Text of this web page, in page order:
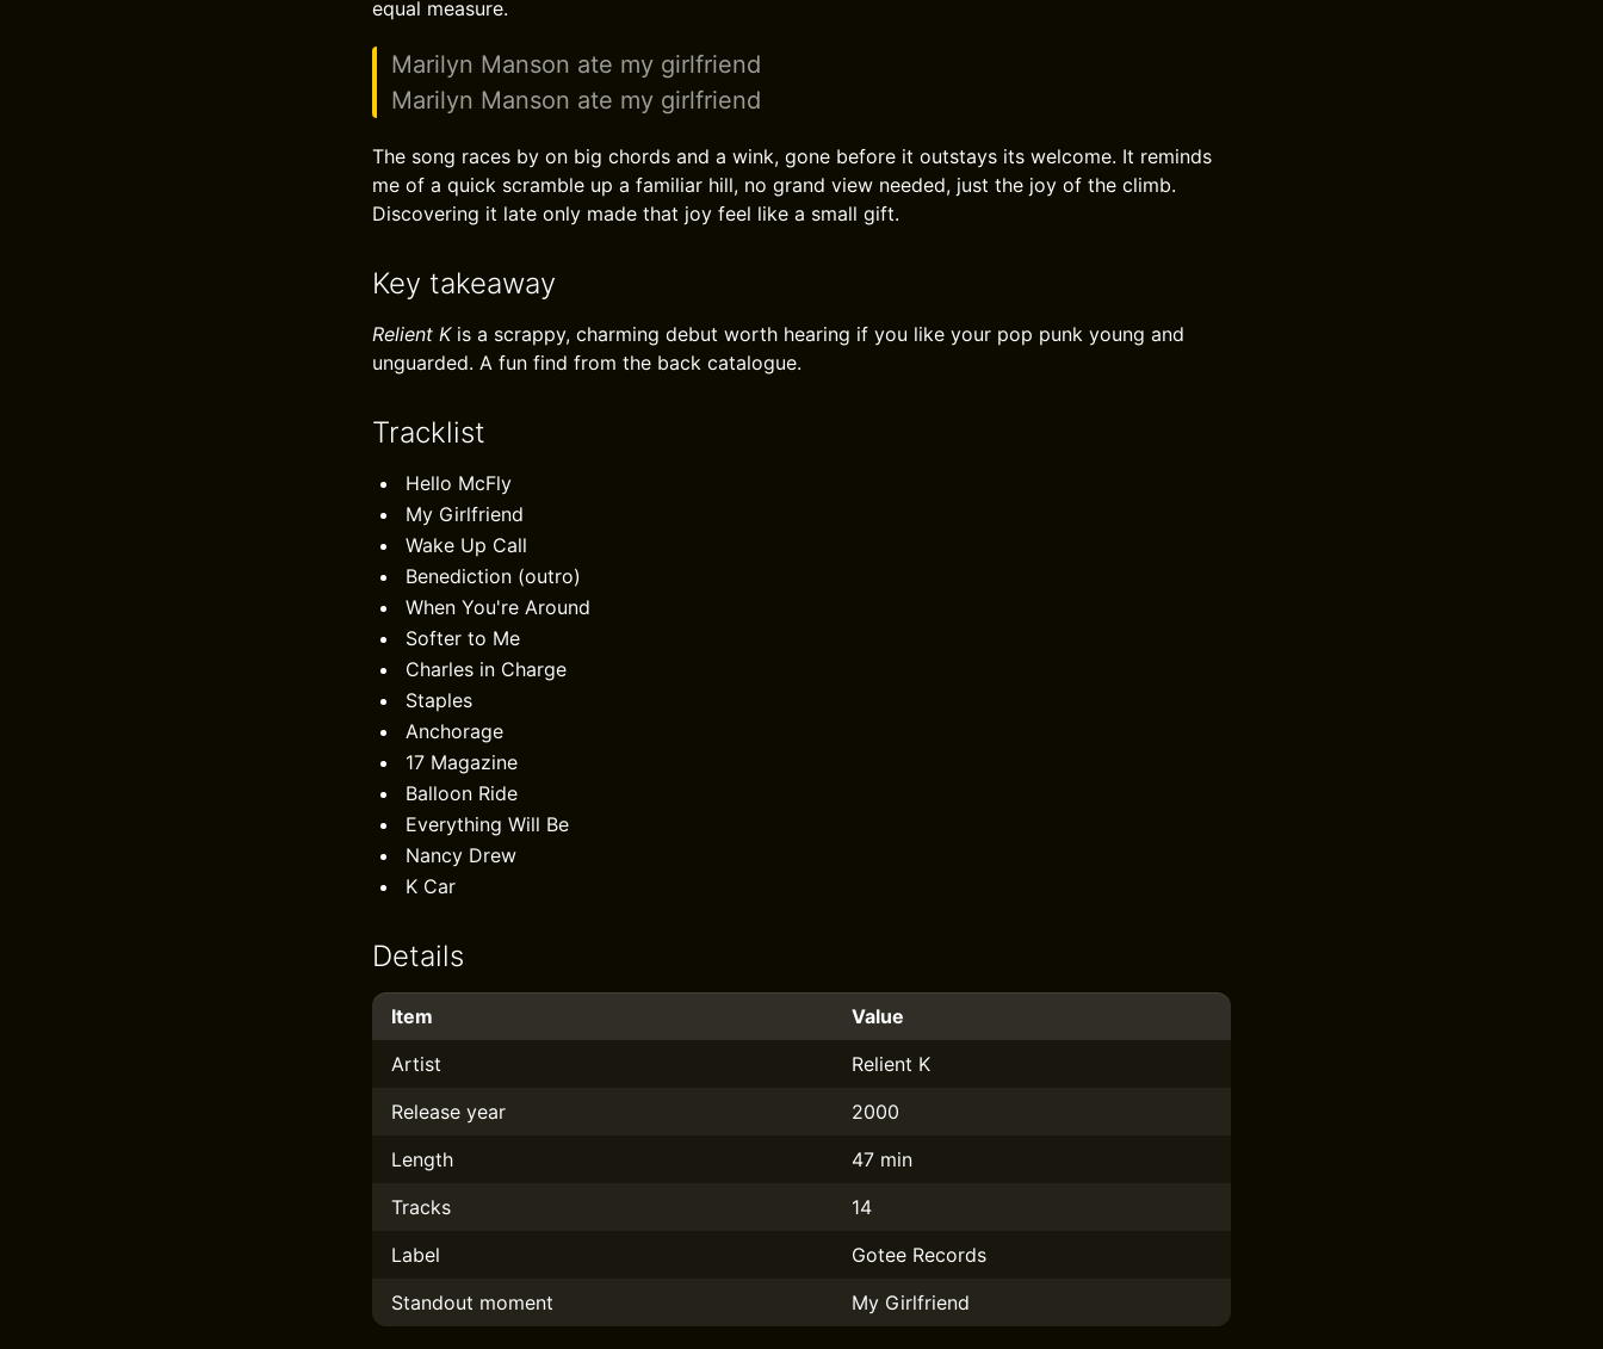
equal measure.
Marilyn Manson ate my girlfriend
Marilyn Manson ate my girlfriend
The song races by on big chords and a wink, gone before it outstays its welcome. It reminds
me of a quick scramble up a familiar hill, no grand view needed, just the joy of the climb.
Discovering it late only made that joy feel like a small gift.
Key takeaway
Relient Kis a scrappy, charming debut worth hearing if you like your pop punk young and
unguarded. A fun find from the back catalogue.
Tracklist
Hello McFly
My Girlfriend
Wake Up Call
Benediction (outro)
When You're Around
Softer to Me
Charles in Charge
Staples
Anchorage
17 Magazine
Balloon Ride
Everything Will Be
Nancy Drew
K Car
Details
Item
Value
Artist
Relient K
Release year
2000
Length
47 min
Tracks
14
Label
Gotee Records
Standout moment
My Girlfriend